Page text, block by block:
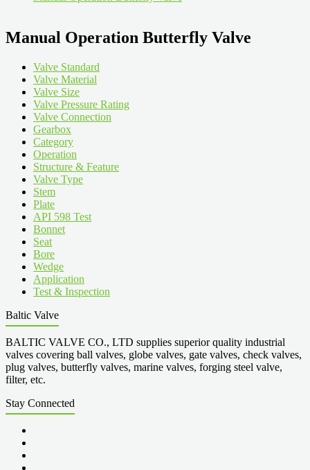
Manual Operation Butterfly Valve
Valve Standard
Valve Material
Valve Size
Valve Pressure Rating
Valve Connection
Gearbox
Category
Operation
Structure & Feature
Valve Type
Stem
Plate
API 598 Test
Bonnet
Seat
Bore
Wedge
Application
Test & Inspection
Baltic Valve
BALTIC VALVE CO., LTD supplies superior quality industrial
valves covering ball valves, globe valves, gate valves, check valves,
plug valves, butterfly valves, marine valves, forging steel valve,
filter, etc.
Stay Connected